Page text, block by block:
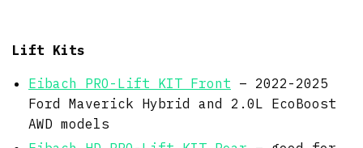
Lift Kits
Eibach PRO-Lift KIT Front – 2022-2025
Ford Maverick Hybrid and 2.0L EcoBoost
AWD models